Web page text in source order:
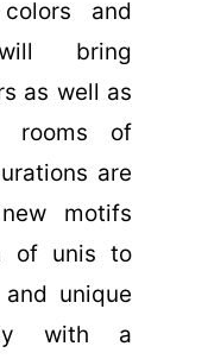
and
bring
as well as
rooms of
are
motifs
of unis to
unique
with a